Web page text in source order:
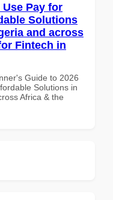
Pay for
Solutions
and across
Fintech in
Guide to 2026
Solutions in
Africa & the